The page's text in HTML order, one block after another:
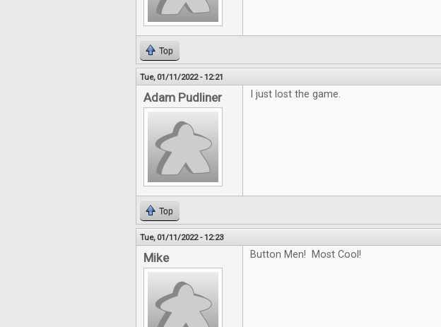
Top
Tue, 01/11/2022 - 12:21
Adam Pudliner I just lost the game.
Top
Tue, 01/11/2022 - 12:23
Mike Button Men! Most Cool!